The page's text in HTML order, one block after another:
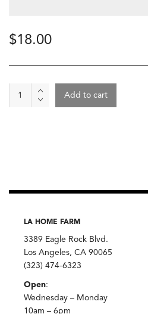
$18.00
Cookie
Add to cart
LA HOME FARM
3389 Eagle Rock Blvd.
Los Angeles, CA 90065
(323) 474-6323
Open:
Wednesday – Monday
10am – 6pm